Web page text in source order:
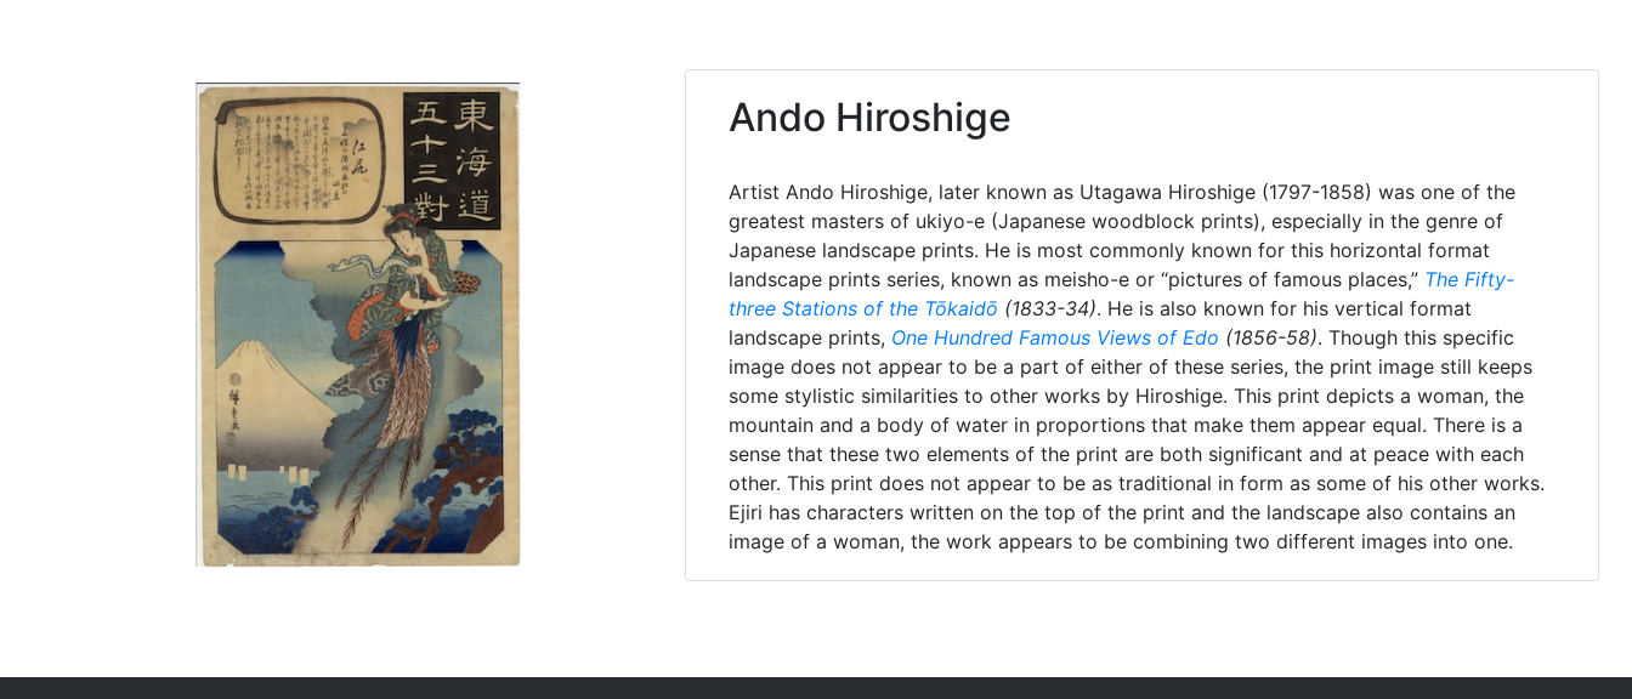
Ando Hiroshige
Artist Ando Hiroshige, later known as Utagawa Hiroshige (1797-1858) was one of the
greatest masters of ukiyo-e (Japanese woodblock prints), especially in the genre of
Japanese landscape prints. He is most commonly known for this horizontal format
landscape prints series, known as meisho-e or “pictures of famous places,” The Fifty-
three Stations of the Tōkaidō (1833-34). He is also known for his vertical format
landscape prints, One Hundred Famous Views of Edo (1856-58). Though this specific
image does not appear to be a part of either of these series, the print image still keeps
some stylistic similarities to other works by Hiroshige. This print depicts a woman, the
mountain and a body of water in proportions that make them appear equal. There is a
sense that these two elements of the print are both significant and at peace with each
other. This print does not appear to be as traditional in form as some of his other works.
Ejiri has characters written on the top of the print and the landscape also contains an
image of a woman, the work appears to be combining two different images into one.